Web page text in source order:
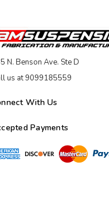
N. Benson Ave. Ste D
us at 9099185559
With Us
Payments